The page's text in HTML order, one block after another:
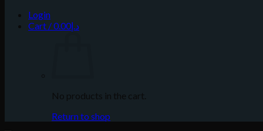
Login
Cart /
د.إ0.00
No products in the cart.
Return to shop